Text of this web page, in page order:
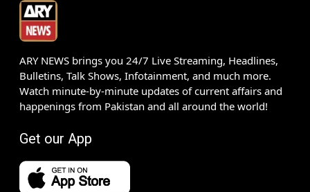
ARY NEWS brings you 24/7 Live Streaming, Headlines,
Bulletins, Talk Shows, Infotainment, and much more.
Watch minute-by-minute updates of current affairs and
happenings from Pakistan and all around the world!
Get our App